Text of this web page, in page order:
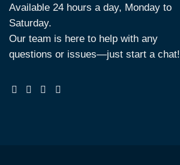
Available 24 hours a day, Monday to
Saturday.
Our team is here to help with any
questions or issues—just start a chat!